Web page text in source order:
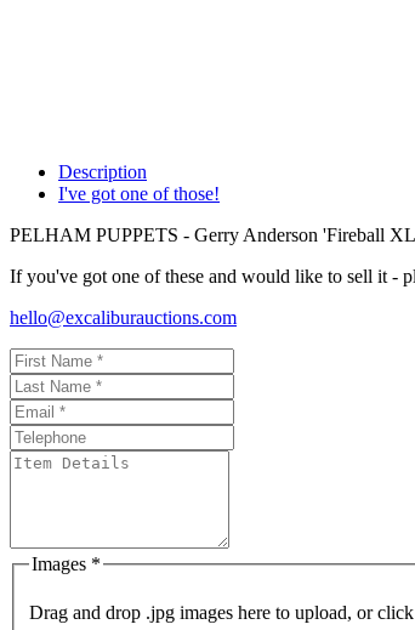
Description
I've got one of those!
PELHAM PUPPETS - Gerry Anderson 'Fireball
If you've got one of these and would like to sell it -
hello@excaliburauctions.com
Images *
Drag and drop .jpg images here to upload, or